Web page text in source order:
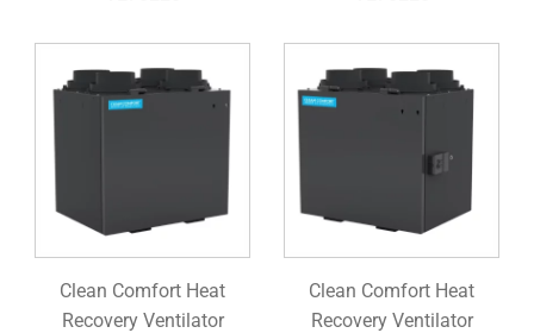
Clean Comfort Heat
Recovery Ventilator
Clean Comfort Heat
Recovery Ventilator